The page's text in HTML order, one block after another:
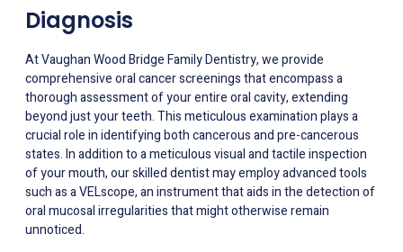
Diagnosis
At Vaughan Wood Bridge Family Dentistry, we provide
comprehensive oral cancer screenings that encompass a
thorough assessment of your entire oral cavity, extending
beyond just your teeth. This meticulous examination plays a
crucial role in identifying both cancerous and pre-cancerous
states. In addition to a meticulous visual and tactile inspection
of your mouth, our skilled dentist may employ advanced tools
such as a VELscope, an instrument that aids in the detection of
oral mucosal irregularities that might otherwise remain
unnoticed.